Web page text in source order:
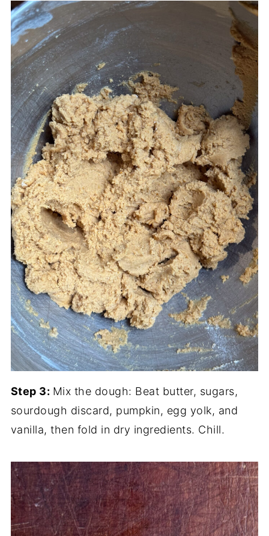
Step 3: Mix the dough: Beat butter, sugars,
sourdough discard, pumpkin, egg yolk, and
vanilla, then fold in dry ingredients. Chill.